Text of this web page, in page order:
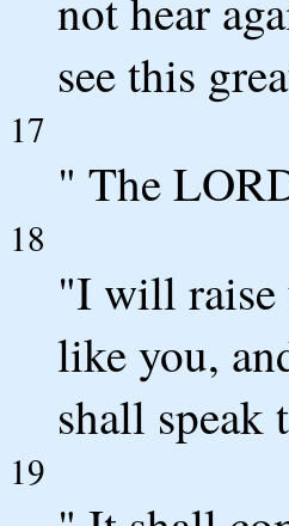
see this
17
" The
18
"I will raise
like you,
shall
19